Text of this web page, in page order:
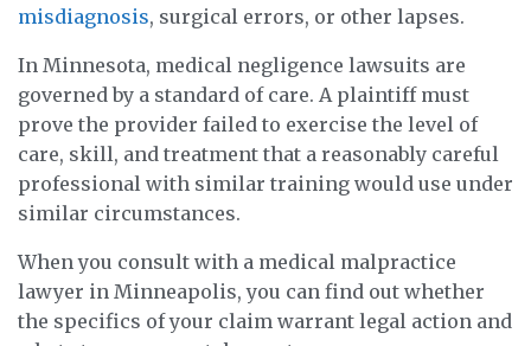
misdiagnosis, surgical errors, or other lapses.
In Minnesota, medical negligence lawsuits are
governed by a standard of care. A plaintiff must
prove the provider failed to exercise the level of
care, skill, and treatment that a reasonably careful
professional with similar training would use under
similar circumstances.
When you consult with a medical malpractice
lawyer in Minneapolis, you can find out whether
the specifics of your claim warrant legal action and